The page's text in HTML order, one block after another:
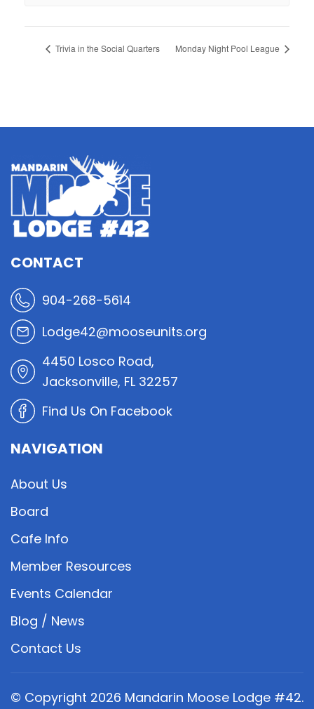
Trivia in the Social Quarters Monday Night Pool League
CONTACT
904-268-5614
Lodge42@mooseunits.org
4450 Losco Road,
Jacksonville, FL 32257
Find Us On Facebook
NAVIGATION
About Us
Board
Cafe Info
Member Resources
Events Calendar
Blog / News
Contact Us
© Copyright 2026 Mandarin Moose Lodge #42.